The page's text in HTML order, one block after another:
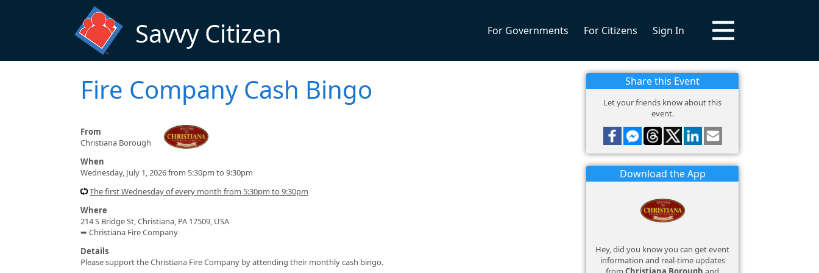
Savvy Citizen For Governments For Citizens Sign In
Fire Company Cash Bingo
From
Christiana Borough
When
Wednesday, July 1, 2026 from 5:30pm to 9:30pm
The first Wednesday of every month from 5:30pm to 9:30pm
Where
214 S Bridge St, Christiana, PA 17509, USA
➥ Christiana Fire Company
Details
Please support the Christiana Fire Company by attending their monthly cash bingo.
Share this Event
Let your friends know about this
event.
Download the App
Hey, did you know you can get event
information and real-time updates